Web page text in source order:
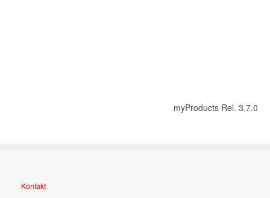
myProducts Rel. 3.7.0
Kontakt